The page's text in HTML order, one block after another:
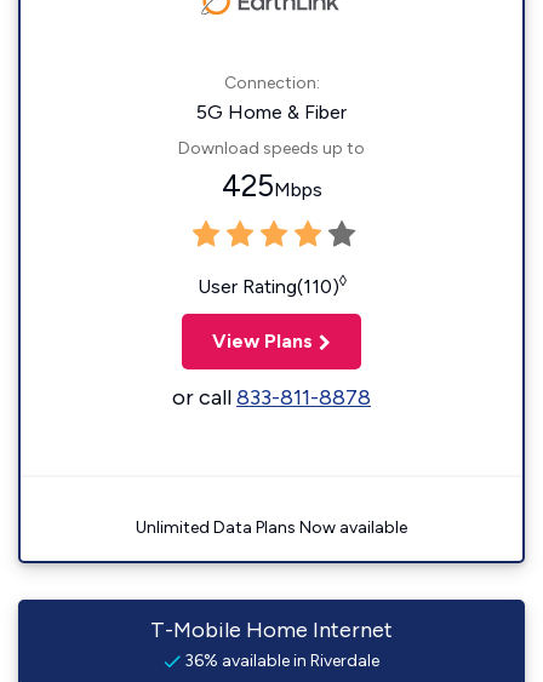
Connection:
5G Home & Fiber
Download speeds up to
425Mbps
User Rating(110)◊
View Plans
or call833-811-8878
Unlimited Data Plans Now available
T-Mobile Home Internet
36% available in Riverdale